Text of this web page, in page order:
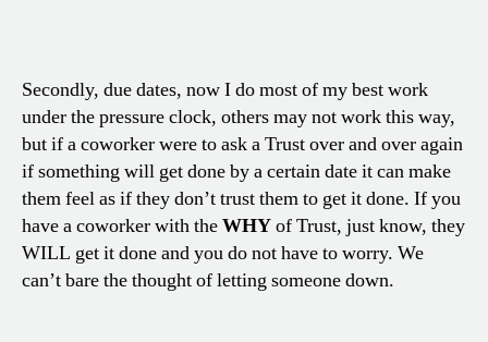
Secondly, due dates, now I do most of my best work
under the pressure clock, others may not work this way,
but if a coworker were to ask a Trust over and over again
if something will get done by a certain date it can make
them feel as if they don’t trust them to get it done. If you
have a coworker with theWHYof Trust, just know, they
WILL get it done and you do not have to worry. We
can’t bare the thought of letting someone down.